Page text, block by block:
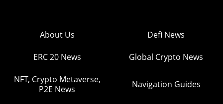
About Us Defi News
ERC 20 News Global Crypto News
NFT, Crypto Metaverse,
P2E News
Navigation Guides